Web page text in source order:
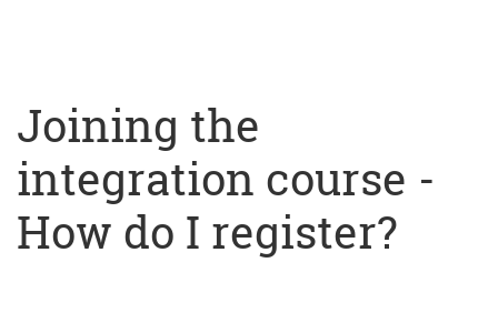
Joining the
integration course -
How do I register?